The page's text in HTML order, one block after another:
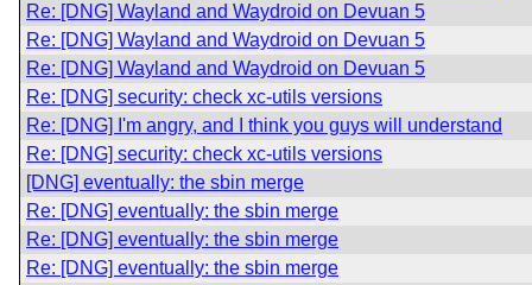
Re: [DNG] Wayland and Waydroid on Devuan 5
Re: [DNG] Wayland and Waydroid on Devuan 5
Re: [DNG] Wayland and Waydroid on Devuan 5
Re: [DNG] security: check xc-utils versions
Re: [DNG] I'm angry, and I think you guys will understand
Re: [DNG] security: check xc-utils versions
[DNG] eventually: the sbin merge
Re: [DNG] eventually: the sbin merge
Re: [DNG] eventually: the sbin merge
Re: [DNG] eventually: the sbin merge